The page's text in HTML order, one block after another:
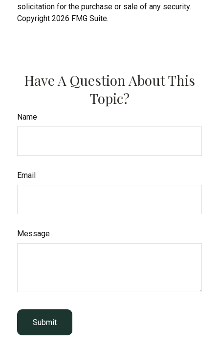
solicitation for the purchase or sale of any security.
Copyright 2026 FMG Suite.
Have A Question About This
Topic?
Name
Email
Message